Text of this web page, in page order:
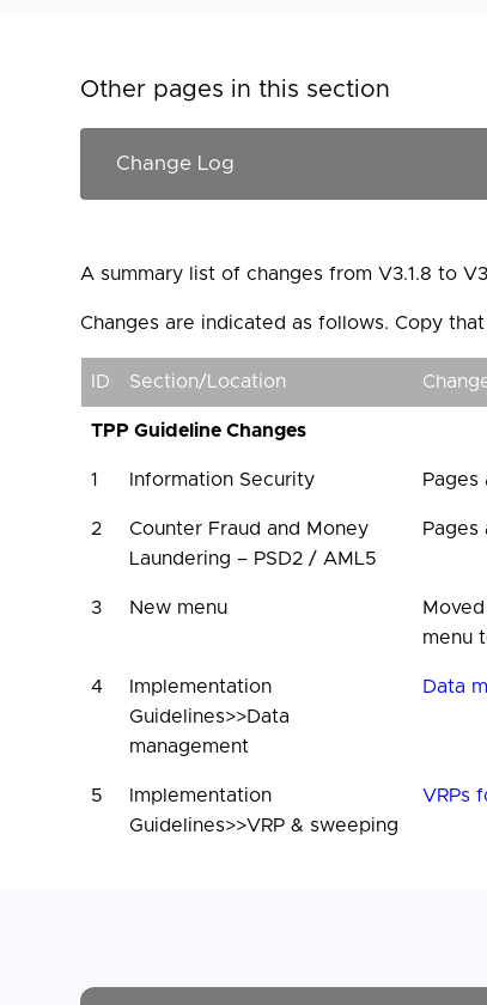
Other pages in this section
A summary list of changes from V3.1.8 to
Changes are indicated as follows. Copy
ID Section/Location
TPP Guideline Changes
1 Information Security Pages
2
Counter Fraud and Money
Laundering – PSD2 / AML5
Pages
3 New menu
menu
4
Implementation
Guidelines>>Data
management
Data
5
Implementation
Guidelines>>VRP & sweeping
VRPs